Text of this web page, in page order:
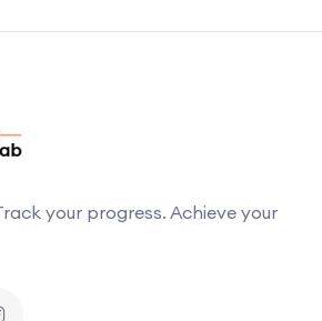
your progress. Achieve your